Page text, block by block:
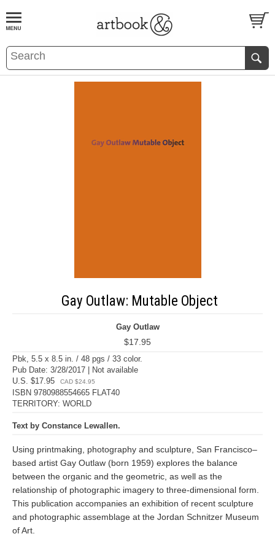
BOOKS EVENTS AND FEATURES
Gay Outlaw: Mutable Object
Gay Outlaw
$17.95
Pbk, 5.5 x 8.5 in. / 48 pgs / 33 color.
Pub Date: 3/28/2017 | Not available
U.S. $17.95
CAD $24.95
ISBN 9780988554665 FLAT40
TERRITORY: WORLD
Text by Constance Lewallen.
Using printmaking, photography and sculpture, San Francisco–
based artist Gay Outlaw (born 1959) explores the balance
between the organic and the geometric, as well as the
relationship of photographic imagery to three-dimensional form.
This publication accompanies an exhibition of recent sculpture
and photographic assemblage at the Jordan Schnitzer Museum
of Art.